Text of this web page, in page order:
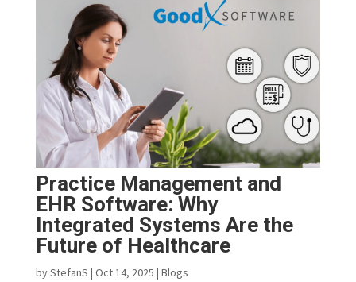
Practice Management and
EHR Software: Why
Integrated Systems Are the
Future of Healthcare
byStefanS | Oct 14, 2025 | Blogs